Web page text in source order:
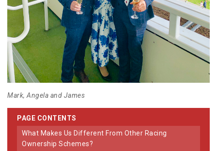
Mark, Angela and James
PAGE CONTENTS
What Makes Us Different From Other Racing
Ownership Schemes?